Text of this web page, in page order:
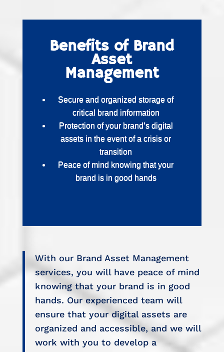
Benefits of Brand
Asset
Management
Secure and organized storage of
critical brand information
Protection of your brand’s digital
assets in the event of a crisis or
transition
Peace of mind knowing that your
brand is in good hands
With our Brand Asset Management
services, you will have peace of mind
knowing that your brand is in good
hands. Our experienced team will
ensure that your digital assets are
organized and accessible, and we will
work with you to develop a